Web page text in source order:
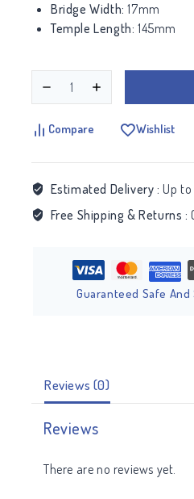
Bridge Width:17mm
Temple Length: 145mm
Compare Wishlist
Estimated Delivery : Up
Free Shipping & Returns :
Guaranteed Safe
Reviews (0)
Reviews
There are no reviews yet.